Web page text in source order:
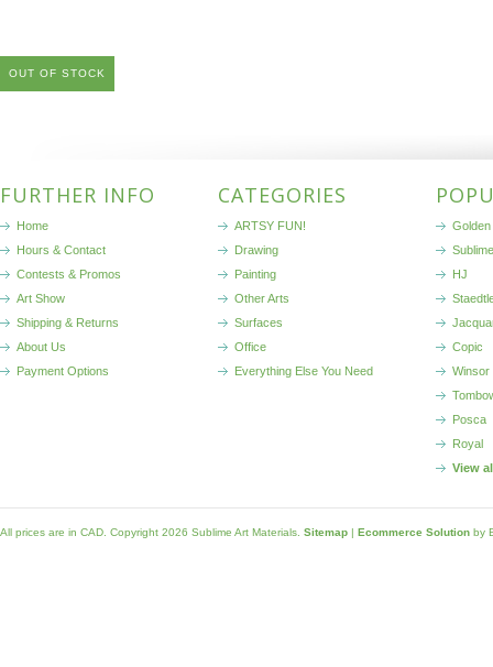
OUT OF STOCK
FURTHER INFO
Home
Hours & Contact
Contests & Promos
Art Show
Shipping & Returns
About Us
Payment Options
CATEGORIES
ARTSY FUN!
Drawing
Painting
Other Arts
Surfaces
Office
Everything Else You Need
Sublime
HJ
Copic
Winsor
Posca
Royal
View
All prices are in CAD . Copyright 2026 Sublime Art Materials. Sitemap | Ecommerce Solution by